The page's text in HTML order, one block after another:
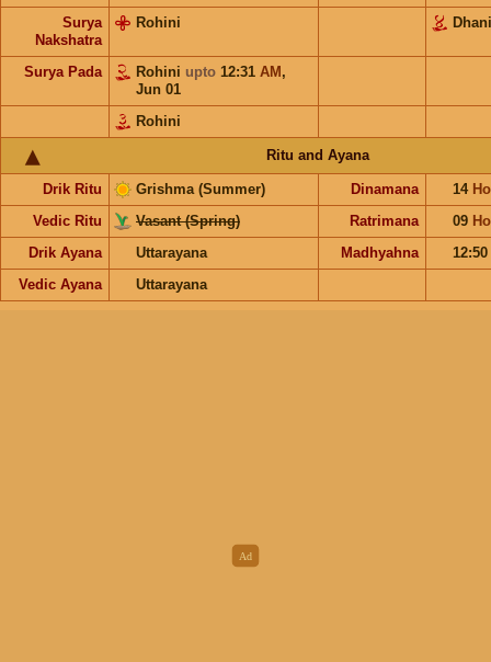
Surya
Nakshatra
Rohini
Surya Pada Rohini upto 12:31 AM ,
Jun 01
Rohini
Ritu and Ayana
Drik Ritu Grishma (Summer) Dinamana 14
Vedic Ritu
Vasant (Spring) Ratrimana 09
Drik Ayana
Uttarayana Madhyahna
12:50
Vedic Ayana
Uttarayana